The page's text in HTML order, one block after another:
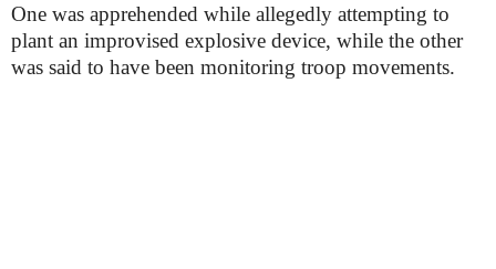
One was apprehended while allegedly attempting to
plant an improvised explosive device, while the other
was said to have been monitoring troop movements.